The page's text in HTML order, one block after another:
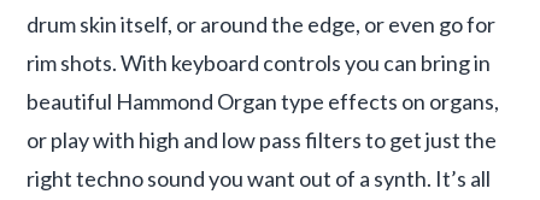
drum skin itself, or around the edge, or even go for
rim shots. With keyboard controls you can bring in
beautiful Hammond Organ type effects on organs,
or play with high and low pass filters to get just the
right techno sound you want out of a synth. It’s all